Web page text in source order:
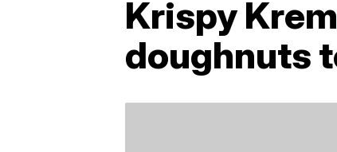
Krispy
doughnuts